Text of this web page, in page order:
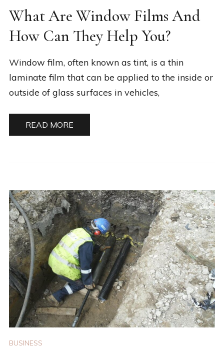
What Are Window Films And
How Can They Help You?
Window film, often known as tint, is a thin
laminate film that can be applied to the inside or
outside of glass surfaces in vehicles,
READ MORE
BUSINESS